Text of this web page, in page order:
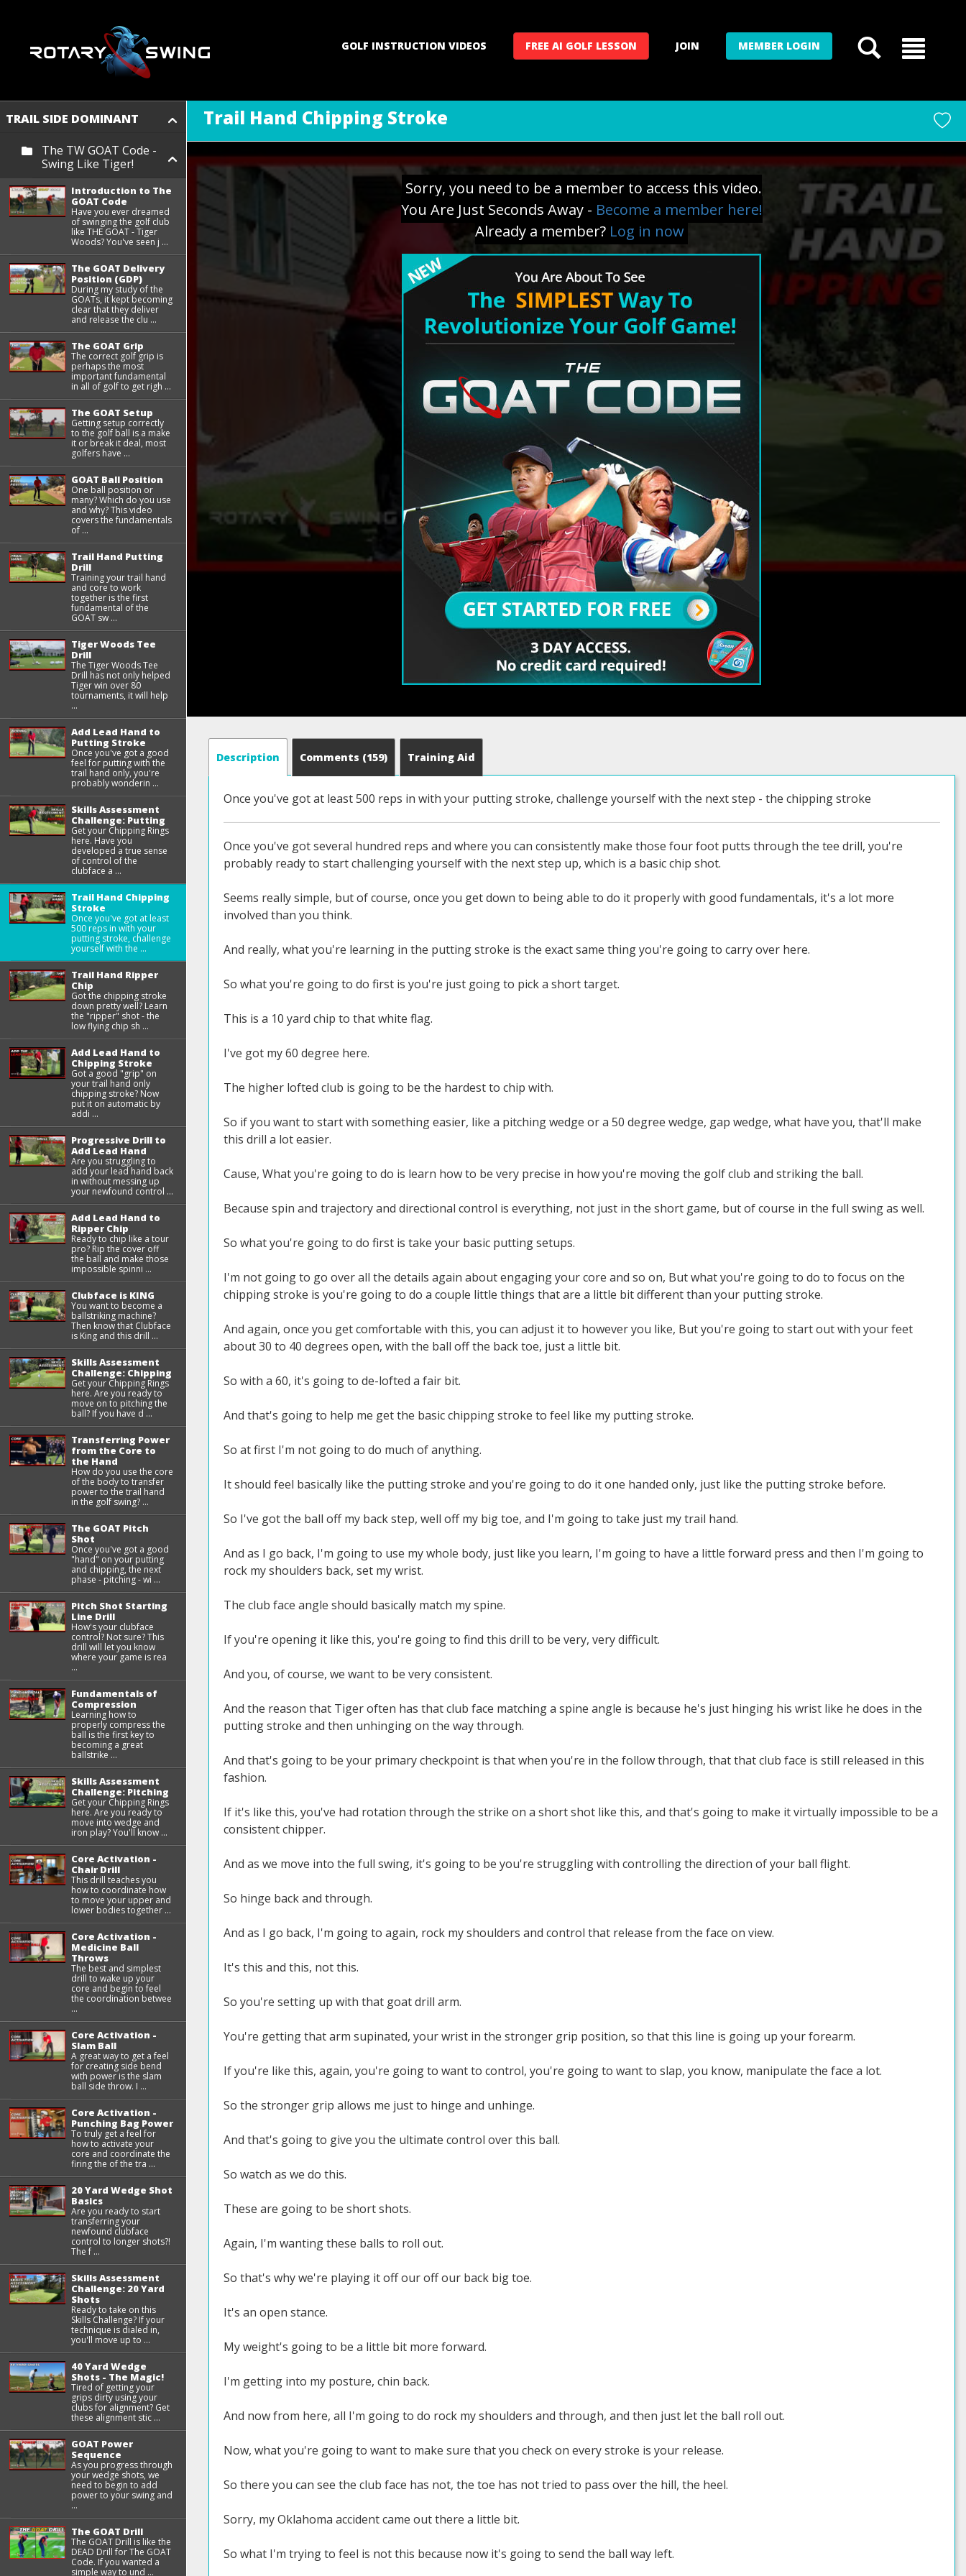
GOLF INSTRUCTION VIDEOS FREE AI GOLF LESSON JOIN MEMBER LOGIN
TRAIL SIDE DOMINANT
The TW GOAT Code -
Swing Like Tiger!
Introduction to The
GOAT Code
Have you ever dreamed
of swinging the golf club
like THE GOAT - Tiger
Woods? You've seen j ...
The GOAT Delivery
Position (GDP)
During my study of the
GOATs, it kept becoming
clear that they deliver
and release the clu ...
The GOAT Grip
The correct golf grip is
perhaps the most
important fundamental
in all of golf to get righ ...
The GOAT Setup
Getting setup correctly
to the golf ball is a make
it or break it deal, most
golfers have ...
GOAT Ball Position
One ball position or
many? Which do you use
and why? This video
covers the fundamentals
of ...
Trail Hand Putting
Drill
Training your trail hand
and core to work
together is the first
fundamental of the
GOAT sw ...
Tiger Woods Tee
Drill
The Tiger Woods Tee
Drill has not only helped
Tiger win over 80
tournaments, it will help
...
Add Lead Hand to
Putting Stroke
Once you've got a good
feel for putting with the
trail hand only, you're
probably wonderin ...
Skills Assessment
Challenge: Putting
Get your Chipping Rings
here. Have you
developed a true sense
of control of the
clubface a ...
Trail Hand Chipping
Stroke
Once you've got at least
500 reps in with your
putting stroke, challenge
yourself with the ...
Trail Hand Ripper
Chip
Got the chipping stroke
down pretty well? Learn
the "ripper" shot - the
low flying chip sh ...
Add Lead Hand to
Chipping Stroke
Got a good "grip" on
your trail hand only
chipping stroke? Now
put it on automatic by
addi ...
Progressive Drill to
Add Lead Hand
Are you struggling to
add your lead hand back
in without messing up
your newfound control ...
Add Lead Hand to
Ripper Chip
Ready to chip like a tour
pro? Rip the cover off
the ball and make those
impossible spinni ...
Clubface is KING
You want to become a
ballstriking machine?
Then know that Clubface
is King and this drill ...
Skills Assessment
Challenge: Chipping
Get your Chipping Rings
here. Are you ready to
move on to pitching the
ball? If you have d ...
Transferring Power
from the Core to
the Hand
How do you use the core
of the body to transfer
power to the trail hand
in the golf swing? ...
The GOAT Pitch
Shot
Once you've got a good
"hand" on your putting
and chipping, the next
phase - pitching - wi ...
Pitch Shot Starting
Line Drill
How's your clubface
control? Not sure? This
drill will let you know
where your game is rea
...
Fundamentals of
Compression
Learning how to
properly compress the
ball is the first key to
becoming a great
ballstrike ...
Skills Assessment
Challenge: Pitching
Get your Chipping Rings
here. Are you ready to
move into wedge and
iron play? You'll know ...
Core Activation -
Chair Drill
This drill teaches you
how to coordinate how
to move your upper and
lower bodies together ...
Core Activation -
Medicine Ball
Throws
The best and simplest
drill to wake up your
core and begin to feel
the coordination betwee
...
Core Activation -
Slam Ball
A great way to get a feel
for creating side bend
with power is the slam
ball side throw. I ...
Core Activation -
Punching Bag Power
To truly get a feel for
how to activate your
core and coordinate the
firing the of the tra ...
20 Yard Wedge Shot
Basics
Are you ready to start
transferring your
newfound clubface
control to longer shots?!
The f ...
Skills Assessment
Challenge: 20 Yard
Shots
Ready to take on this
Skills Challenge? If your
technique is dialed in,
you'll move up to ...
40 Yard Wedge
Shots - The Magic!
Tired of getting your
grips dirty using your
clubs for alignment? Get
these alignment stic ...
GOAT Power
Sequence
As you progress through
your wedge shots, we
need to begin to add
power to your swing and
...
The GOAT Drill
The GOAT Drill is like the
DEAD Drill for The GOAT
Code. If you wanted a
simple way to und ...
Trail Hand Chipping Stroke
Sorry, you need to be a member to access this video.
You Are Just Seconds Away - Become a member here!
Already a member? Log in now
Description Comments (159) Training Aid
Once you've got at least 500 reps in with your putting stroke, challenge yourself with the next step - the chipping stroke
Once you've got several hundred reps and where you can consistently make those four foot putts through the tee drill, you're
probably ready to start challenging yourself with the next step up, which is a basic chip shot.
Seems really simple, but of course, once you get down to being able to do it properly with good fundamentals, it's a lot more
involved than you think.
And really, what you're learning in the putting stroke is the exact same thing you're going to carry over here.
So what you're going to do first is you're just going to pick a short target.
This is a 10 yard chip to that white flag.
I've got my 60 degree here.
The higher lofted club is going to be the hardest to chip with.
So if you want to start with something easier, like a pitching wedge or a 50 degree wedge, gap wedge, what have you, that'll make
this drill a lot easier.
Cause, What you're going to do is learn how to be very precise in how you're moving the golf club and striking the ball.
Because spin and trajectory and directional control is everything, not just in the short game, but of course in the full swing as well.
So what you're going to do first is take your basic putting setups.
I'm not going to go over all the details again about engaging your core and so on, But what you're going to do to focus on the
chipping stroke is you're going to do a couple little things that are a little bit different than your putting stroke.
And again, once you get comfortable with this, you can adjust it to however you like, But you're going to start out with your feet
about 30 to 40 degrees open, with the ball off the back toe, just a little bit.
So with a 60, it's going to de-lofted a fair bit.
And that's going to help me get the basic chipping stroke to feel like my putting stroke.
So at first I'm not going to do much of anything.
It should feel basically like the putting stroke and you're going to do it one handed only, just like the putting stroke before.
So I've got the ball off my back step, well off my big toe, and I'm going to take just my trail hand.
And as I go back, I'm going to use my whole body, just like you learn, I'm going to have a little forward press and then I'm going to
rock my shoulders back, set my wrist.
The club face angle should basically match my spine.
If you're opening it like this, you're going to find this drill to be very, very difficult.
And you, of course, we want to be very consistent.
And the reason that Tiger often has that club face matching a spine angle is because he's just hinging his wrist like he does in the
putting stroke and then unhinging on the way through.
And that's going to be your primary checkpoint is that when you're in the follow through, that that club face is still released in this
fashion.
If it's like this, you've had rotation through the strike on a short shot like this, and that's going to make it virtually impossible to be a
consistent chipper.
And as we move into the full swing, it's going to be you're struggling with controlling the direction of your ball flight.
So hinge back and through.
And as I go back, I'm going to again, rock my shoulders and control that release from the face on view.
It's this and this, not this.
So you're setting up with that goat drill arm.
You're getting that arm supinated, your wrist in the stronger grip position, so that this line is going up your forearm.
If you're like this, again, you're going to want to control, you're going to want to slap, you know, manipulate the face a lot.
So the stronger grip allows me just to hinge and unhinge.
And that's going to give you the ultimate control over this ball.
So watch as we do this.
These are going to be short shots.
Again, I'm wanting these balls to roll out.
So that's why we're playing it off our off our back big toe.
It's an open stance.
My weight's going to be a little bit more forward.
I'm getting into my posture, chin back.
And now from here, all I'm going to do rock my shoulders and through, and then just let the ball roll out.
Now, what you're going to want to make sure that you check on every stroke is your release.
So there you can see the club face has not, the toe has not tried to pass over the hill, the heel.
Sorry, my Oklahoma accident came out there a little bit.
So what I'm trying to feel is not this because now it's going to send the ball way left.